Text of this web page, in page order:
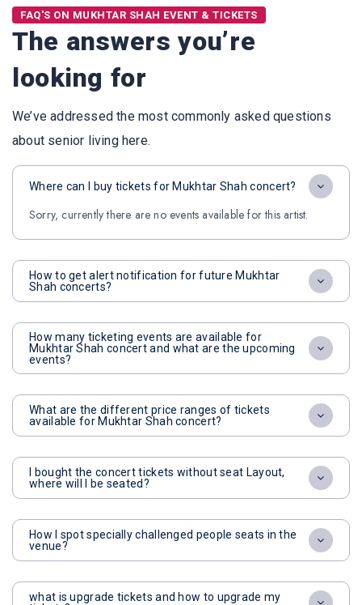
FAQ'S ON MUKHTAR SHAH EVENT & TICKETS
The answers you’re
looking for
We’ve addressed the most commonly asked questions
about senior living here.
Where can I buy tickets for Mukhtar Shah concert?
Sorry, currently there are no events available for this artist.
How to get alert notification for future Mukhtar
Shah concerts?
How many ticketing events are available for
Mukhtar Shah concert and what are the upcoming
events?
What are the different price ranges of tickets
available for Mukhtar Shah concert?
I bought the concert tickets without seat Layout,
where will I be seated?
How I spot specially challenged people seats in the
venue?
what is upgrade tickets and how to upgrade my